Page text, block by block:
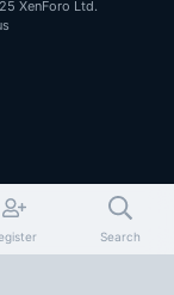
XenForo Ltd.
Search